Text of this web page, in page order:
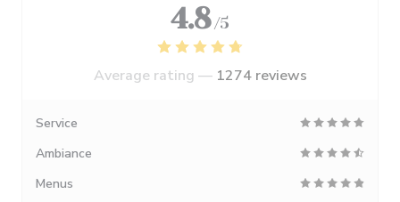
4.8 /5
Average rating — 1274 reviews
Service
Ambiance
Menus